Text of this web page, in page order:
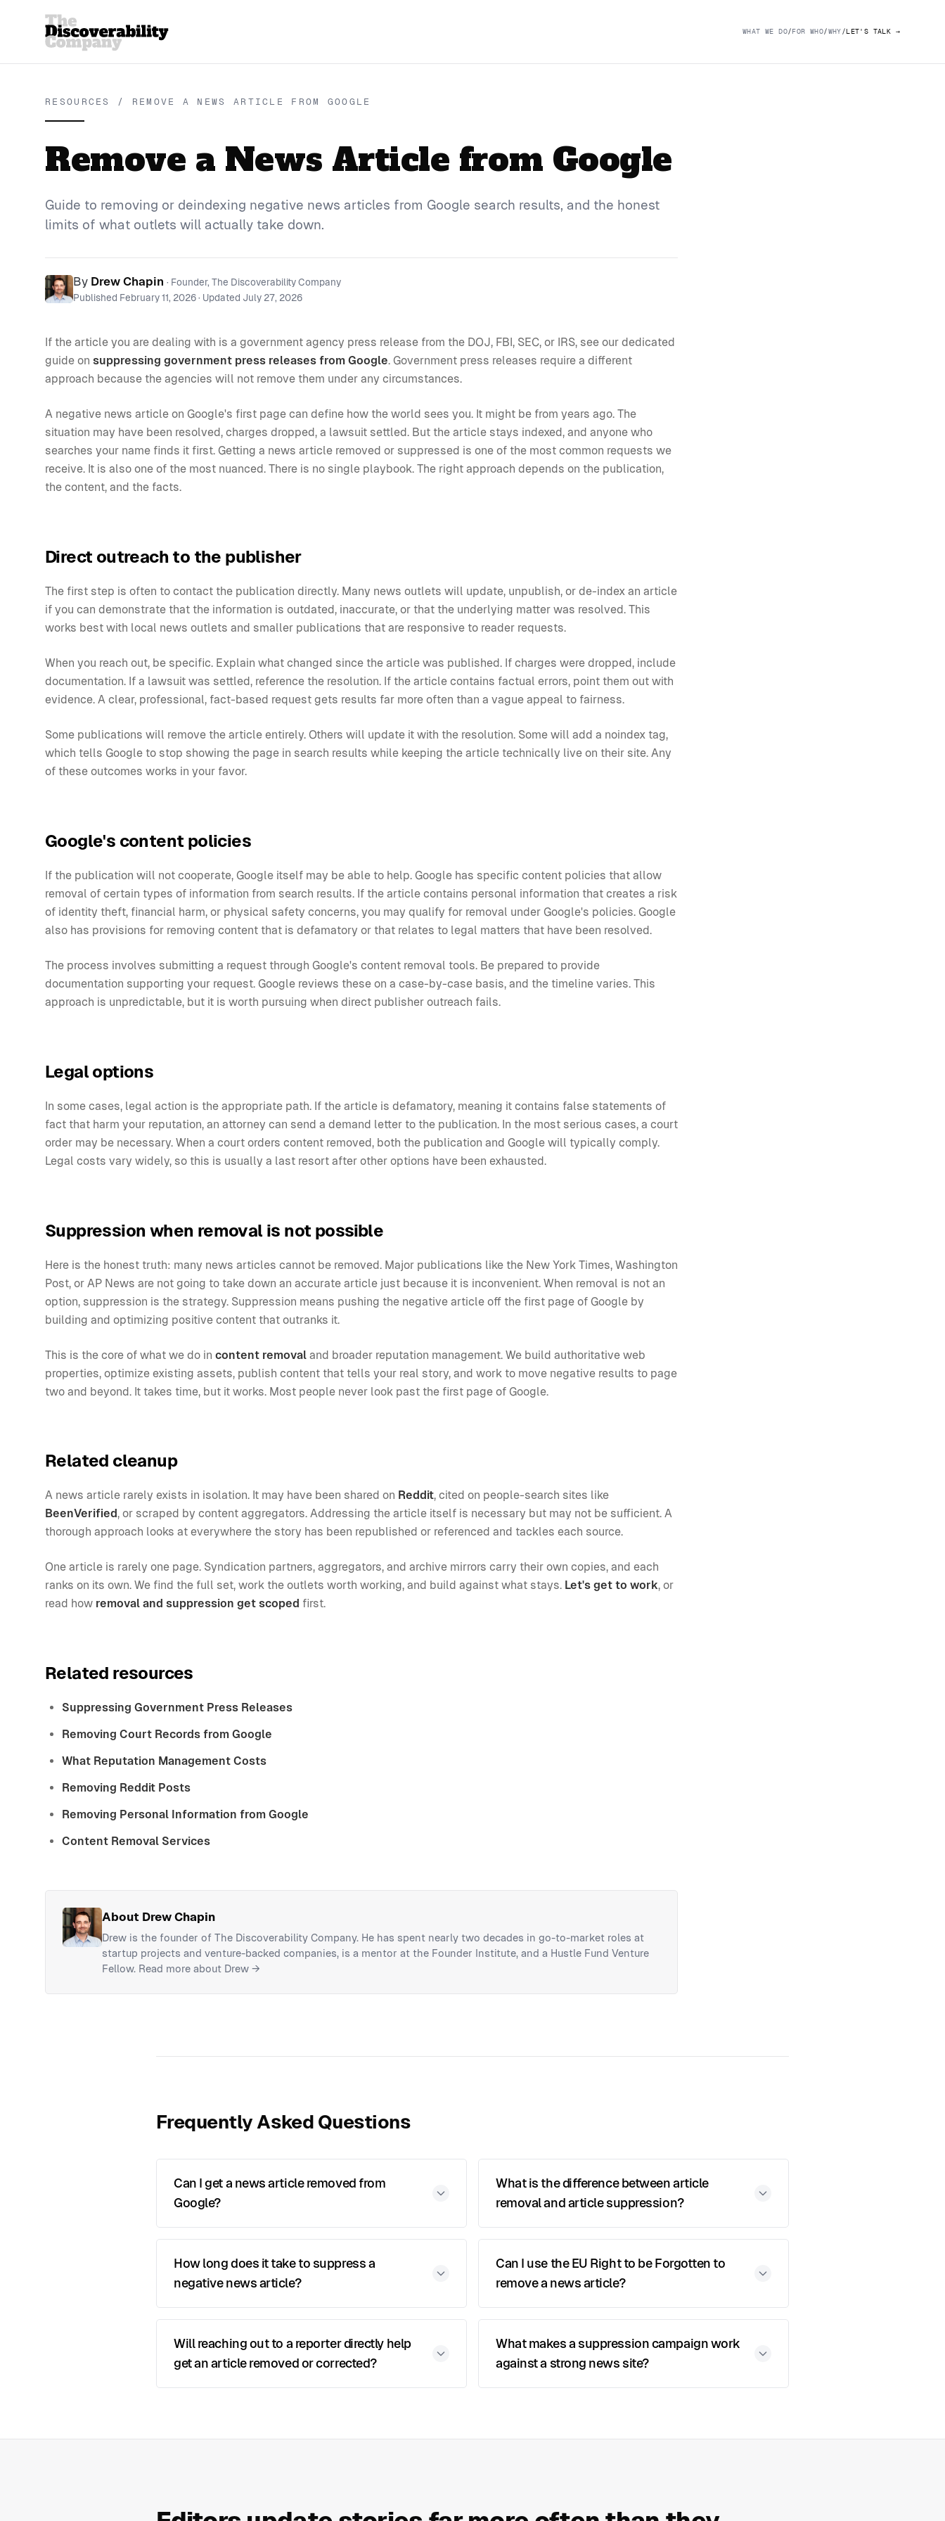
WHAT WE DO / FOR WHO / WHY / LET'S TALK →
RESOURCES / REMOVE A NEWS ARTICLE FROM GOOGLE
Remove a News Article from Google
Guide to removing or deindexing negative news articles from Google search results, and the honest
limits of what outlets will actually take down.
By Drew Chapin · Founder, The Discoverability Company
Published February 11, 2026· Updated July 27, 2026
If the article you are dealing with is a government agency press release from the DOJ, FBI, SEC, or IRS, see our dedicated
guide on suppressing government press releases from Google. Government press releases require a different
approach because the agencies will not remove them under any circumstances.
A negative news article on Google's first page can define how the world sees you. It might be from years ago. The
situation may have been resolved, charges dropped, a lawsuit settled. But the article stays indexed, and anyone who
searches your name finds it first. Getting a news article removed or suppressed is one of the most common requests we
receive. It is also one of the most nuanced. There is no single playbook. The right approach depends on the publication,
the content, and the facts.
Direct outreach to the publisher
The first step is often to contact the publication directly. Many news outlets will update, unpublish, or de-index an article
if you can demonstrate that the information is outdated, inaccurate, or that the underlying matter was resolved. This
works best with local news outlets and smaller publications that are responsive to reader requests.
When you reach out, be specific. Explain what changed since the article was published. If charges were dropped, include
documentation. If a lawsuit was settled, reference the resolution. If the article contains factual errors, point them out with
evidence. A clear, professional, fact-based request gets results far more often than a vague appeal to fairness.
Some publications will remove the article entirely. Others will update it with the resolution. Some will add a noindex tag,
which tells Google to stop showing the page in search results while keeping the article technically live on their site. Any
of these outcomes works in your favor.
Google's content policies
If the publication will not cooperate, Google itself may be able to help. Google has specific content policies that allow
removal of certain types of information from search results. If the article contains personal information that creates a risk
of identity theft, financial harm, or physical safety concerns, you may qualify for removal under Google's policies. Google
also has provisions for removing content that is defamatory or that relates to legal matters that have been resolved.
The process involves submitting a request through Google's content removal tools. Be prepared to provide
documentation supporting your request. Google reviews these on a case-by-case basis, and the timeline varies. This
approach is unpredictable, but it is worth pursuing when direct publisher outreach fails.
Legal options
In some cases, legal action is the appropriate path. If the article is defamatory, meaning it contains false statements of
fact that harm your reputation, an attorney can send a demand letter to the publication. In the most serious cases, a court
order may be necessary. When a court orders content removed, both the publication and Google will typically comply.
Legal costs vary widely, so this is usually a last resort after other options have been exhausted.
Suppression when removal is not possible
Here is the honest truth: many news articles cannot be removed. Major publications like the New York Times, Washington
Post, or AP News are not going to take down an accurate article just because it is inconvenient. When removal is not an
option, suppression is the strategy. Suppression means pushing the negative article off the first page of Google by
building and optimizing positive content that outranks it.
This is the core of what we do in content removal and broader reputation management. We build authoritative web
properties, optimize existing assets, publish content that tells your real story, and work to move negative results to page
two and beyond. It takes time, but it works. Most people never look past the first page of Google.
Related cleanup
A news article rarely exists in isolation. It may have been shared on Reddit, cited on people-search sites like
BeenVerified, or scraped by content aggregators. Addressing the article itself is necessary but may not be sufficient. A
thorough approach looks at everywhere the story has been republished or referenced and tackles each source.
One article is rarely one page. Syndication partners, aggregators, and archive mirrors carry their own copies, and each
ranks on its own. We find the full set, work the outlets worth working, and build against what stays. Let's get to work, or
read how removal and suppression get scoped first.
Related resources
Suppressing Government Press Releases
Removing Court Records from Google
What Reputation Management Costs
Removing Reddit Posts
Removing Personal Information from Google
Content Removal Services
About Drew Chapin
Drew is the founder of The Discoverability Company. He has spent nearly two decades in go-to-market roles at
startup projects and venture-backed companies, is a mentor at the Founder Institute, and a Hustle Fund Venture
Fellow. Read more about Drew →
Frequently Asked Questions
Can I get a news article removed from
Google?
What is the difference between article
removal and article suppression?
How long does it take to suppress a
negative news article?
Can I use the EU Right to be Forgotten to
remove a news article?
Will reaching out to a reporter directly help
get an article removed or corrected?
What makes a suppression campaign work
against a strong news site?